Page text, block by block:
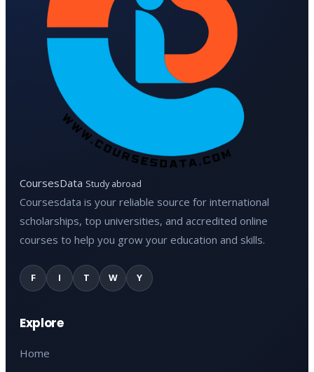
CoursesData Study abroad
Coursesdata is your reliable source for international
scholarships, top universities, and accredited online
courses to help you grow your education and skills.
F I T W Y
Explore
Home